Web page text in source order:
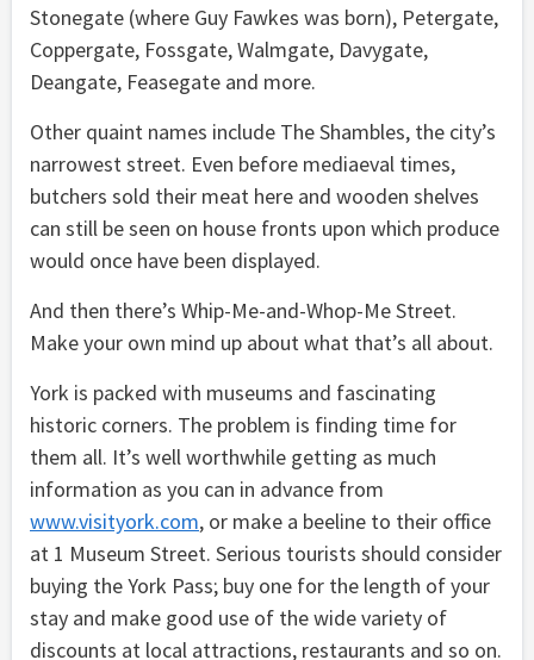
Stonegate (where Guy Fawkes was born), Petergate,
Coppergate, Fossgate, Walmgate, Davygate,
Deangate, Feasegate and more.
Other quaint names include The Shambles, the city’s
narrowest street. Even before mediaeval times,
butchers sold their meat here and wooden shelves
can still be seen on house fronts upon which produce
would once have been displayed.
And then there’s Whip-Me-and-Whop-Me Street.
Make your own mind up about what that’s all about.
York is packed with museums and fascinating
historic corners. The problem is finding time for
them all. It’s well worthwhile getting as much
information as you can in advance from
www.visityork.com, or make a beeline to their office
at 1 Museum Street. Serious tourists should consider
buying the York Pass; buy one for the length of your
stay and make good use of the wide variety of
discounts at local attractions, restaurants and so on.